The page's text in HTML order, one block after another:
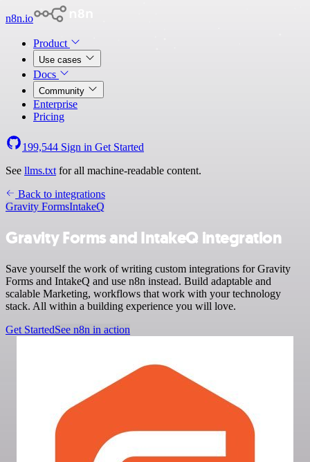
n8n.io
Product
Use cases
Docs
Community
Enterprise
Pricing
199,544 Sign in Get Started
See llms.txt for all machine-readable content.
Back to integrations
Gravity FormsIntakeQ
Gravity Forms and IntakeQ integration
Save yourself the work of writing custom integrations for Gravity
Forms and IntakeQ and use n8n instead. Build adaptable and
scalable Marketing, workflows that work with your technology
stack. All within a building experience you will love.
Get StartedSee n8n in action